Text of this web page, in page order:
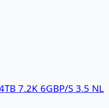
7.2K 6GBP/S 3.5 NL